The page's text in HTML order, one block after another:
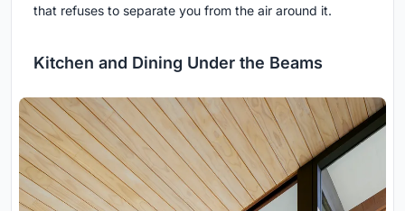
that refuses to separate you from the air around it.
Kitchen and Dining Under the Beams